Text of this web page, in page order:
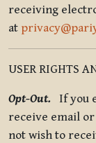
receiving
at
USER RIGHTS
Opt-Out. If you
receive email
not wish to